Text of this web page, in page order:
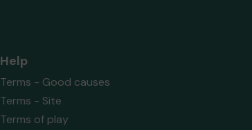
Help
Terms - Good causes
Terms - Site
Terms of play